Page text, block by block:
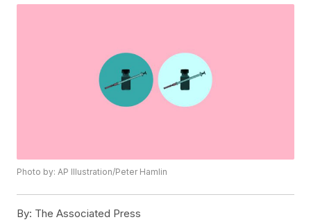
Photo by: AP Illustration/Peter Hamlin
By: The Associated Press